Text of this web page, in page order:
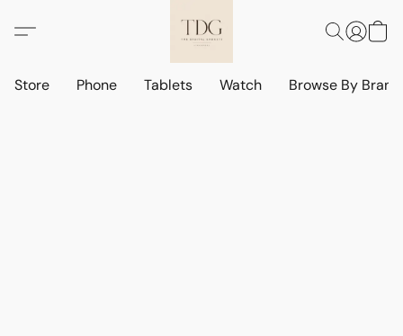
Store Phone Tablets Watch Browse By